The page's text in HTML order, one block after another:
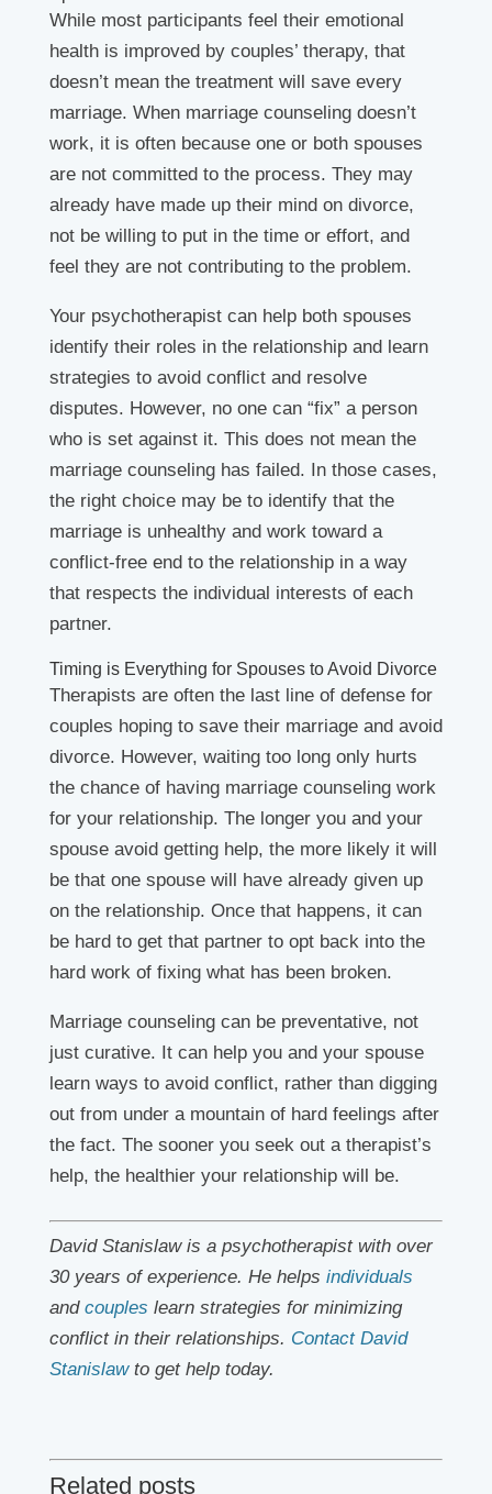
While most participants feel their emotional
health is improved by couples’ therapy, that
doesn’t mean the treatment will save every
marriage. When marriage counseling doesn’t
work, it is often because one or both spouses
are not committed to the process. They may
already have made up their mind on divorce,
not be willing to put in the time or effort, and
feel they are not contributing to the problem.
Your psychotherapist can help both spouses
identify their roles in the relationship and learn
strategies to avoid conflict and resolve
disputes. However, no one can “fix” a person
who is set against it. This does not mean the
marriage counseling has failed. In those cases,
the right choice may be to identify that the
marriage is unhealthy and work toward a
conflict-free end to the relationship in a way
that respects the individual interests of each
partner.
Timing is Everything for Spouses to Avoid Divorce
Therapists are often the last line of defense for
couples hoping to save their marriage and avoid
divorce. However, waiting too long only hurts
the chance of having marriage counseling work
for your relationship. The longer you and your
spouse avoid getting help, the more likely it will
be that one spouse will have already given up
on the relationship. Once that happens, it can
be hard to get that partner to opt back into the
hard work of fixing what has been broken.
Marriage counseling can be preventative, not
just curative. It can help you and your spouse
learn ways to avoid conflict, rather than digging
out from under a mountain of hard feelings after
the fact. The sooner you seek out a therapist’s
help, the healthier your relationship will be.
David Stanislaw is a psychotherapist with over
30 years of experience. He helps individuals
and couples learn strategies for minimizing
conflict in their relationships. Contact David
Stanislawto get help today.
Related posts